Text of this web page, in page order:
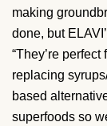
making
done, but
“They’re
replacing
based
superfoods so